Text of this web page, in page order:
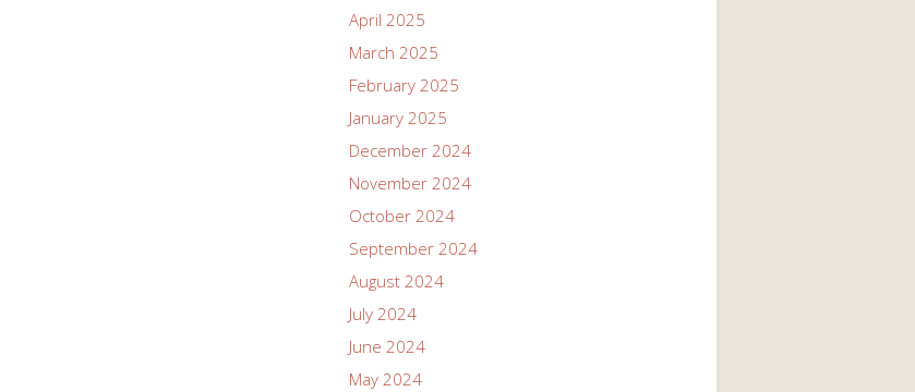
April 2025
March 2025
February 2025
January 2025
December 2024
November 2024
October 2024
September 2024
August 2024
July 2024
June 2024
May 2024